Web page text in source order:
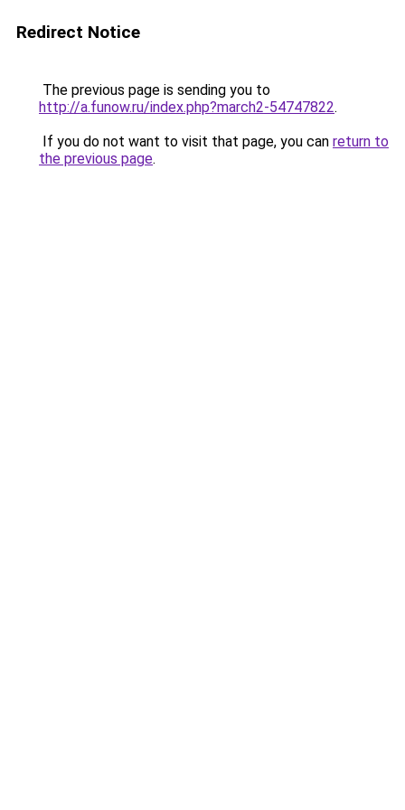
Redirect Notice
The previous page is sending you to
http://a.funow.ru/index.php?march2-54747822.
If you do not want to visit that page, you can return to
the previous page.